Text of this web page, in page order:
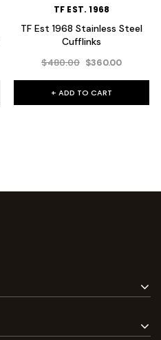
TF EST. 1968
TF Est 1968 Stainless Steel
Cufflinks
$480.00 $360.00
+ ADD TO CART